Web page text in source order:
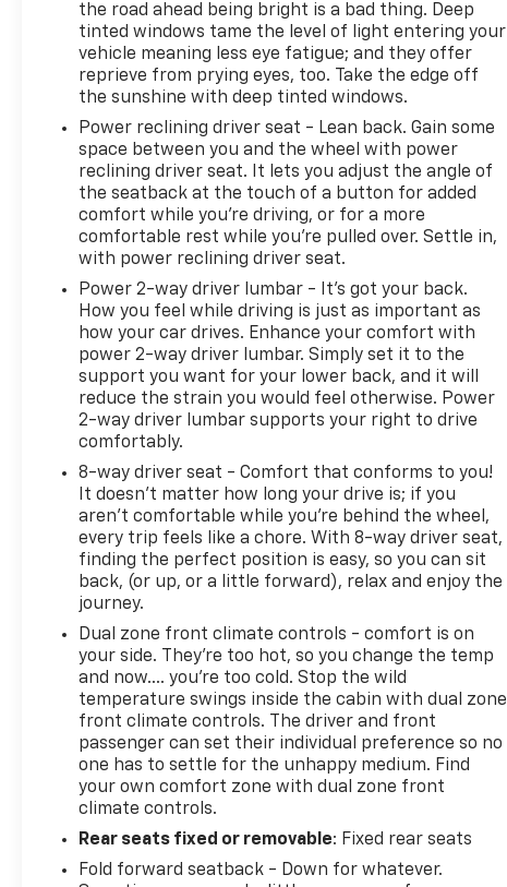
the road ahead being bright is a bad thing. Deep
tinted windows tame the level of light entering your
vehicle meaning less eye fatigue; and they offer
reprieve from prying eyes, too. Take the edge off
the sunshine with deep tinted windows.
Power reclining driver seat - Lean back. Gain some
space between you and the wheel with power
reclining driver seat. It lets you adjust the angle of
the seatback at the touch of a button for added
comfort while you’re driving, or for a more
comfortable rest while you’re pulled over. Settle in,
with power reclining driver seat.
Power 2-way driver lumbar - It’s got your back.
How you feel while driving is just as important as
how your car drives. Enhance your comfort with
power 2-way driver lumbar. Simply set it to the
support you want for your lower back, and it will
reduce the strain you would feel otherwise. Power
2-way driver lumbar supports your right to drive
comfortably.
8-way driver seat - Comfort that conforms to you!
It doesn't matter how long your drive is; if you
aren't comfortable while you're behind the wheel,
every trip feels like a chore. With 8-way driver seat,
finding the perfect position is easy, so you can sit
back, (or up, or a little forward), relax and enjoy the
journey.
Dual zone front climate controls - comfort is on
your side. They’re too hot, so you change the temp
and now…. you’re too cold. Stop the wild
temperature swings inside the cabin with dual zone
front climate controls. The driver and front
passenger can set their individual preference so no
one has to settle for the unhappy medium. Find
your own comfort zone with dual zone front
climate controls.
Rear seats fixed or removable: Fixed rear seats
Fold forward seatback - Down for whatever.